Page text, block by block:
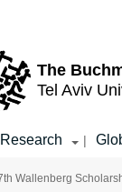
The
Tel Aviv
Research |
Wallenberg